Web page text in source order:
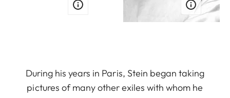
During his years in Paris, Stein began taking
pictures of many other exiles with whom he